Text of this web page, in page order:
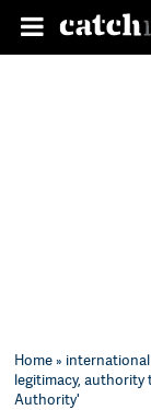
Home»
legitimacy, authority
Authority'